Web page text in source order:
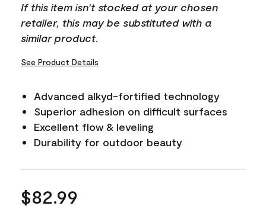
If this item isn't stocked at your chosen
retailer, this may be substituted with a
similar product.
See Product Details
Advanced alkyd-fortified technology
Superior adhesion on difficult surfaces
Excellent flow & leveling
Durability for outdoor beauty
$82.99